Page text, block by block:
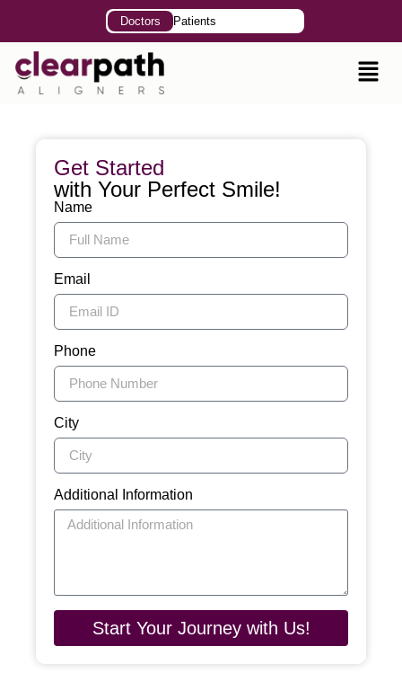
Doctors Patients
Get Started
with Your Perfect Smile!
Name
Email
Phone
City
Additional Information
Start Your Journey with Us!